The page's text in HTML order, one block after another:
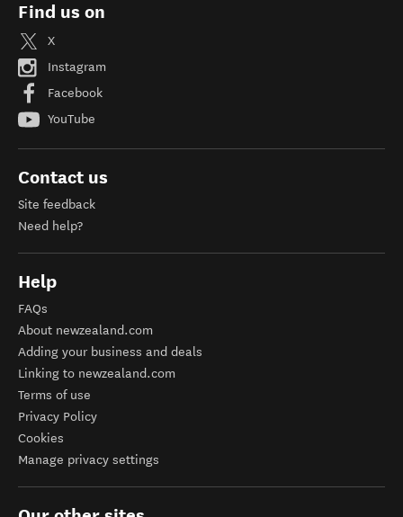
Find us on
X
Instagram
Facebook
YouTube
Contact us
Site feedback
Need help?
Help
FAQs
About newzealand.com
Adding your business and deals
Linking to newzealand.com
Terms of use
Privacy Policy
Cookies
Manage privacy settings